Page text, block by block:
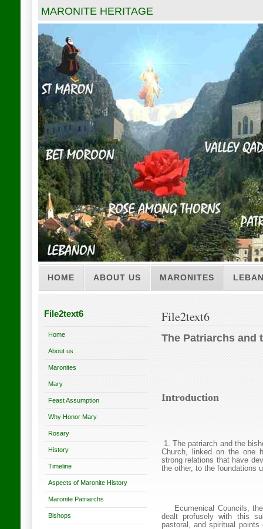
MARONITE HERITAGE
HOME ABOUT US MARONITES
File2text6
Home
About us
Maronites
Mary
Feast Assumption
Why Honor Mary
Rosary
History
Timeline
Aspects of Maronite History
Maronite Patriarchs
Bishops
File2text6
The Patriarchs and
Introduction
1. The patriarch and the
Church, linked on the one
strong relations that have
the other, to the foundations
Ecumenical Councils,
dealt profusely with this
pastoral, and spiritual